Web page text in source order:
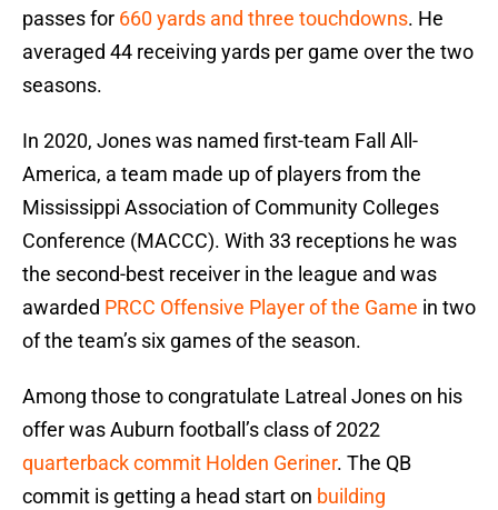
passes for 660 yards and three touchdowns. He
averaged 44 receiving yards per game over the two
seasons.
In 2020, Jones was named first-team Fall All-
America, a team made up of players from the
Mississippi Association of Community Colleges
Conference (MACCC). With 33 receptions he was
the second-best receiver in the league and was
awarded PRCC Offensive Player of the Game in two
of the team’s six games of the season.
Among those to congratulate Latreal Jones on his
offer was Auburn football’s class of 2022
quarterback commit Holden Geriner. The QB
commit is getting a head start on building